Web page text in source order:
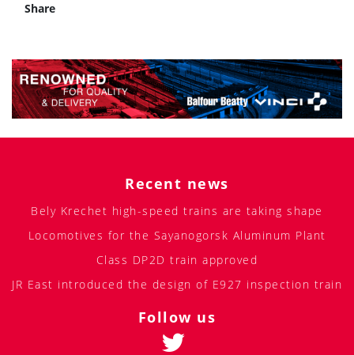
Share
Recent news
Bely Krechet high-speed trains are taking shape
Locomotives for the Sayanogorsk Aluminum Plant
Class DP2D train approved
JR East introduced the design of E927 inspection train
Follow us